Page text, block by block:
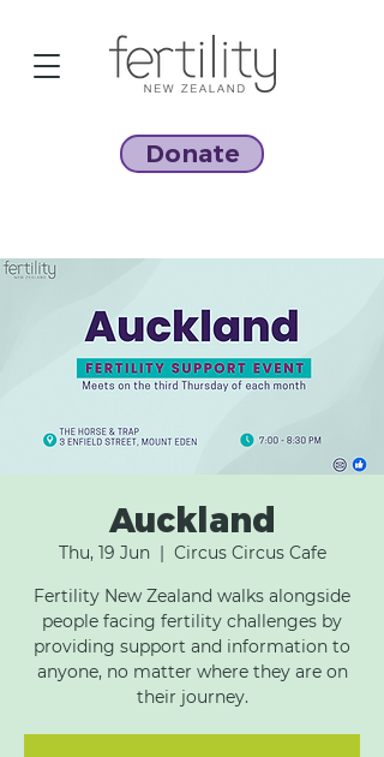
Donate
Auckland
Thu, 19 Jun
  |
Circus Circus Cafe
Fertility New Zealand walks alongside
people facing fertility challenges by
providing support and information to
anyone, no matter where they are on
their journey.